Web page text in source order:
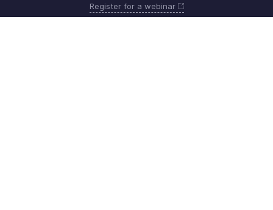
Register for a webinar